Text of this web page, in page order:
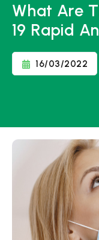
What Are
19 Rapid
16/03/2022